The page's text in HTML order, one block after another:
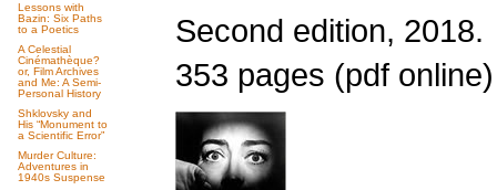
Lessons with
Bazin: Six Paths
to a Poetics
A Celestial
Cinémathèque?
or, Film Archives
and Me: A Semi-
Personal History
Shklovsky and
His “Monument to
a Scientific Error”
Murder Culture:
Adventures in
1940s Suspense
Second edition, 2018.
353 pages (pdf online)